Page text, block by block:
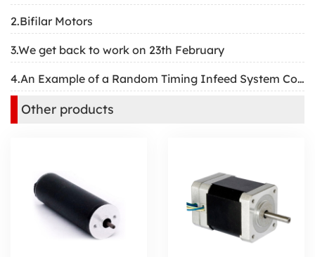
2.Bifilar Motors
3.We get back to work on 23th February
4.An Example of a Random Timing Infeed System Controlled by a Servomotor
Other products